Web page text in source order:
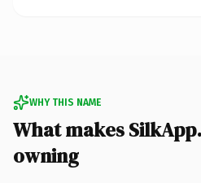
WHY THIS NAME
What makes
owning